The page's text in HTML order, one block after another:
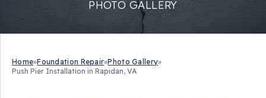
PHOTO GALLERY
Home»Foundation Repair»Photo Gallery»
Push Pier Installation in Rapidan, VA